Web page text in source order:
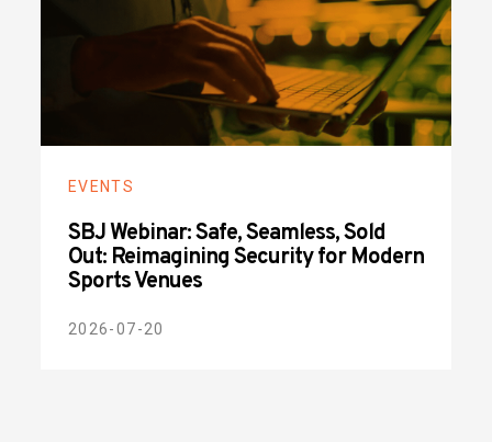
EVENTS
SBJ Webinar: Safe, Seamless, Sold
Out: Reimagining Security for Modern
Sports Venues
2026-07-20